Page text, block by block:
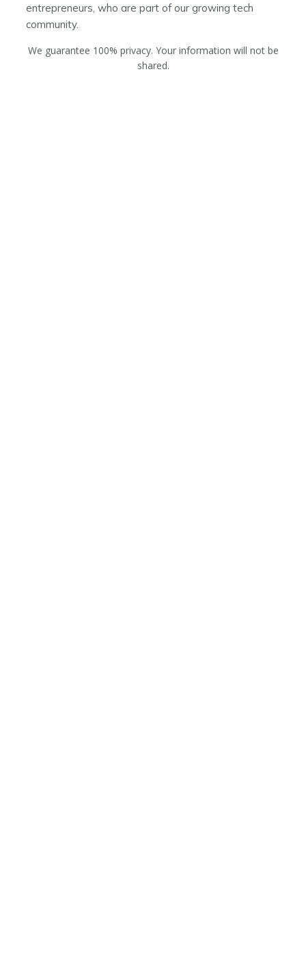
entrepreneurs, who are part of our growing tech
community.
We guarantee 100% privacy. Your information will not be
shared.